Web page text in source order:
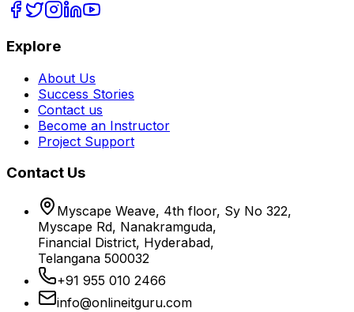
Explore
About Us
Success Stories
Contact us
Become an Instructor
Project Support
Contact Us
Myscape Weave, 4th floor, Sy No 322,
Myscape Rd, Nanakramguda,
Financial District, Hyderabad,
Telangana 500032
+91 955 010 2466
info@onlineitguru.com